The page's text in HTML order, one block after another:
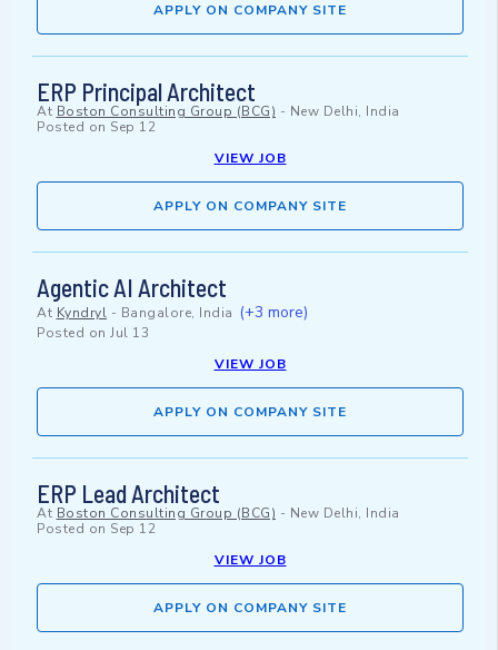
APPLY ON COMPANY SITE
ERP Principal Architect
At Boston Consulting Group (BCG) - New Delhi, India
Posted on Sep 12
VIEW JOB
APPLY ON COMPANY SITE
Agentic AI Architect
At Kyndryl - Bangalore, India (+3 more)
Posted on Jul 13
VIEW JOB
APPLY ON COMPANY SITE
ERP Lead Architect
At Boston Consulting Group (BCG) - New Delhi, India
Posted on Sep 12
VIEW JOB
APPLY ON COMPANY SITE